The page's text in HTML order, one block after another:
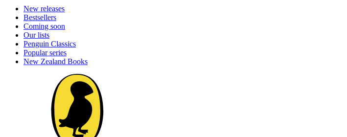
New releases
Bestsellers
Coming soon
Our lists
Penguin Classics
Popular series
New Zealand Books